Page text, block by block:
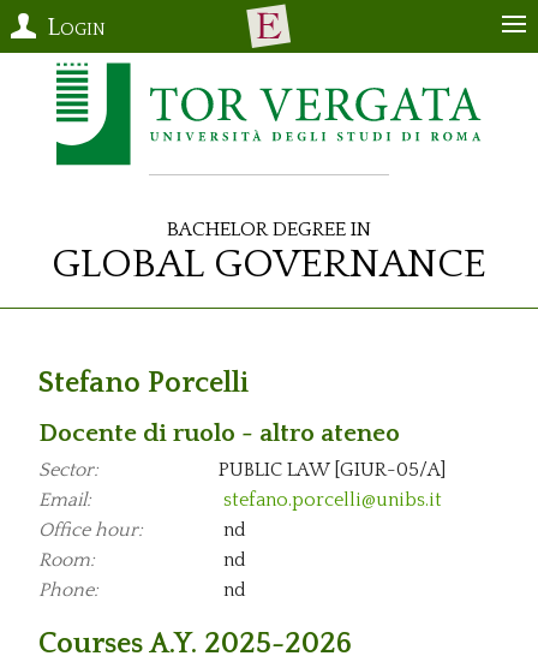
Login
Bachelor Degree in
Global Governance
Stefano Porcelli
Docente di ruolo - altro ateneo
Sector:
PUBLIC LAW [GIUR-05/A]
Email:
stefano.porcelli@unibs.it
Office hour:
nd
Room:
nd
Phone:
nd
Courses A.Y. 2025-2026